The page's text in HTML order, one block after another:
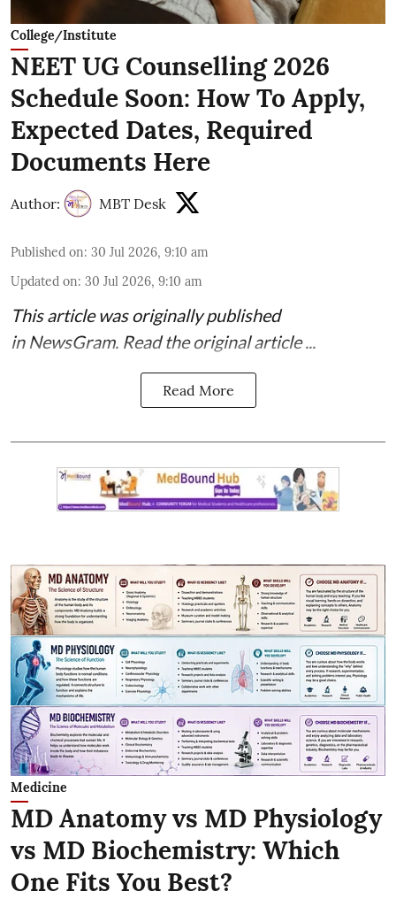
College/Institute
NEET UG Counselling 2026
Schedule Soon: How To Apply,
Expected Dates, Required
Documents Here
Author: MBT Desk
Published on: 30 Jul 2026, 9:10 am
Updated on: 30 Jul 2026, 9:10 am
This article was originally published
in NewsGram. Read the original article...
Read More
Medicine
MD Anatomy vs MD Physiology
vs MD Biochemistry: Which
One Fits You Best?